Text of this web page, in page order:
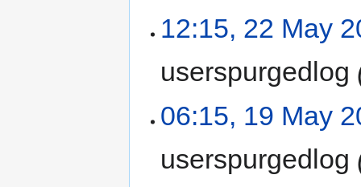
12:15, 22 May
userspurgedlog
06:15, 19 May
userspurgedlog